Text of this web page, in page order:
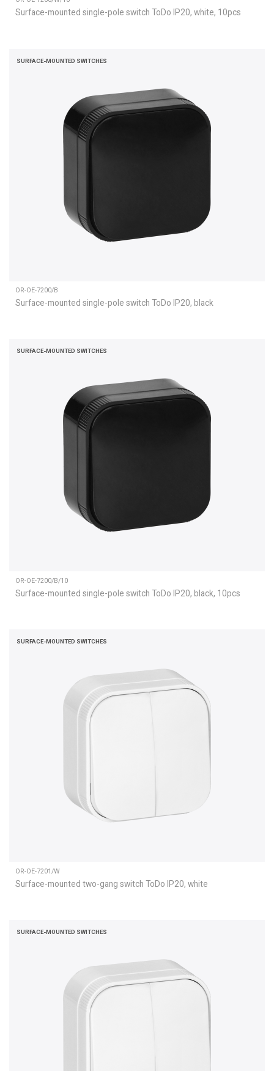
Surface-mounted single-pole switch ToDo IP20, white, 10pcs
SURFACE-MOUNTED SWITCHES
OR-OE-7200/B
Surface-mounted single-pole switch ToDo IP20, black
SURFACE-MOUNTED SWITCHES
OR-OE-7200/B/10
Surface-mounted single-pole switch ToDo IP20, black, 10pcs
SURFACE-MOUNTED SWITCHES
OR-OE-7201/W
Surface-mounted two-gang switch ToDo IP20, white
SURFACE-MOUNTED SWITCHES